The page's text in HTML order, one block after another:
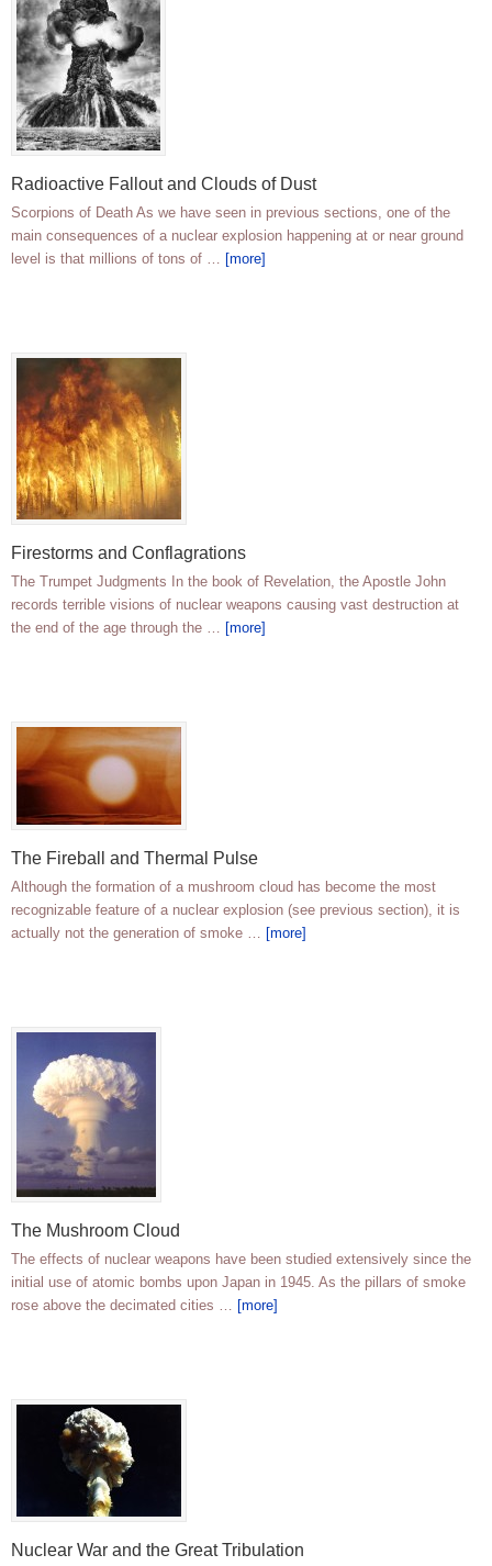
Radioactive Fallout and Clouds of Dust
Scorpions of Death As we have seen in previous sections, one of the
main consequences of a nuclear explosion happening at or near ground
level is that millions of tons of … [more]
Firestorms and Conflagrations
The Trumpet Judgments In the book of Revelation, the Apostle John
records terrible visions of nuclear weapons causing vast destruction at
the end of the age through the … [more]
The Fireball and Thermal Pulse
Although the formation of a mushroom cloud has become the most
recognizable feature of a nuclear explosion (see previous section), it is
actually not the generation of smoke … [more]
The Mushroom Cloud
The effects of nuclear weapons have been studied extensively since the
initial use of atomic bombs upon Japan in 1945. As the pillars of smoke
rose above the decimated cities … [more]
Nuclear War and the Great Tribulation